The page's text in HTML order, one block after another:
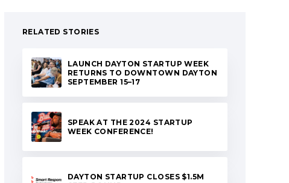
RELATED STORIES
LAUNCH DAYTON STARTUP WEEK
RETURNS TO DOWNTOWN DAYTON
SEPTEMBER 15–17
SPEAK AT THE 2024 STARTUP
WEEK CONFERENCE!
DAYTON STARTUP CLOSES $1.5M